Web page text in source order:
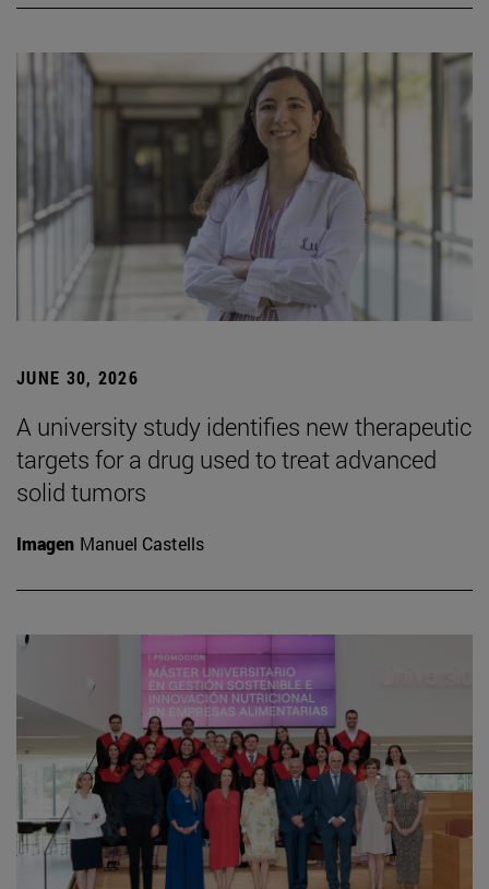
JUNE 30, 2026
A university study identifies new therapeutic
targets for a drug used to treat advanced
solid tumors
Imagen Manuel Castells